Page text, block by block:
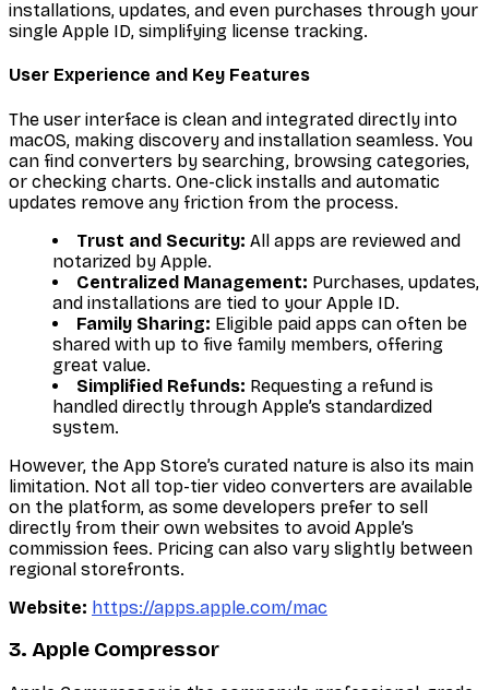
installations, updates, and even purchases through your
single Apple ID, simplifying license tracking.
User Experience and Key Features
The user interface is clean and integrated directly into
macOS, making discovery and installation seamless. You
can find converters by searching, browsing categories,
or checking charts. One-click installs and automatic
updates remove any friction from the process.
Trust and Security: All apps are reviewed and
notarized by Apple.
Centralized Management: Purchases, updates,
and installations are tied to your Apple ID.
Family Sharing: Eligible paid apps can often be
shared with up to five family members, offering
great value.
Simplified Refunds: Requesting a refund is
handled directly through Apple’s standardized
system.
However, the App Store’s curated nature is also its main
limitation. Not all top-tier video converters are available
on the platform, as some developers prefer to sell
directly from their own websites to avoid Apple’s
commission fees. Pricing can also vary slightly between
regional storefronts.
Website: https://apps.apple.com/mac
3. Apple Compressor